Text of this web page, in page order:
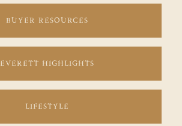
BUYER RESOURCES
EVERETT HIGHLIGHTS
LIFESTYLE